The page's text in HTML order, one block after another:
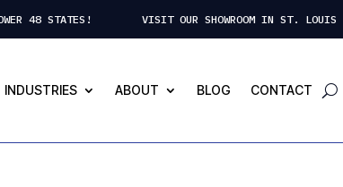
48 STATES! VISIT OUR SHOWROOM IN ST. LOUIS
INDUSTRIES ABOUT BLOG CONTACT